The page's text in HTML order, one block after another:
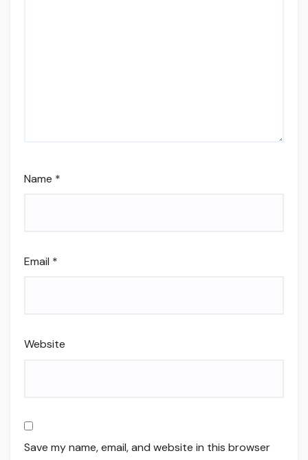
Name *
Email *
Website
Save my name, email, and website in this browser